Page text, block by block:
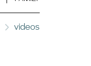
videos